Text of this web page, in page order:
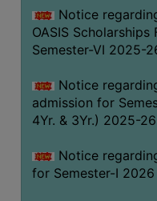
GOVERNANCE
COMMITTEE/SUB-
SUPPORT
STAFF
GRIEVANCE
REDRESSAL
Notice
OASIS
Semester-VI 2025-
Notice
admission for
4Yr. & 3Yr.) 2025-26
Notice
for Semester-I 2026